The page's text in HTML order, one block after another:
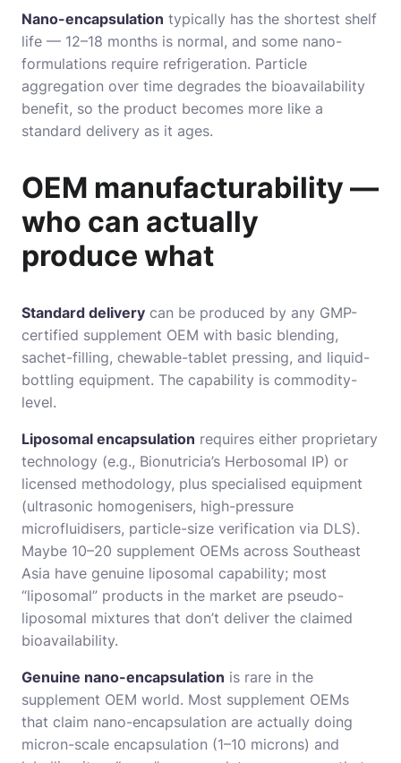
Nano-encapsulation typically has the shortest shelf
life — 12–18 months is normal, and some nano-
formulations require refrigeration. Particle
aggregation over time degrades the bioavailability
benefit, so the product becomes more like a
standard delivery as it ages.
OEM manufacturability —
who can actually
produce what
Standard delivery can be produced by any GMP-
certified supplement OEM with basic blending,
sachet-filling, chewable-tablet pressing, and liquid-
bottling equipment. The capability is commodity-
level.
Liposomal encapsulation requires either proprietary
technology (e.g., Bionutricia’s Herbosomal IP) or
licensed methodology, plus specialised equipment
(ultrasonic homogenisers, high-pressure
microfluidisers, particle-size verification via DLS).
Maybe 10–20 supplement OEMs across Southeast
Asia have genuine liposomal capability; most
“liposomal” products in the market are pseudo-
liposomal mixtures that don’t deliver the claimed
bioavailability.
Genuine nano-encapsulation is rare in the
supplement OEM world. Most supplement OEMs
that claim nano-encapsulation are actually doing
micron-scale encapsulation (1–10 microns) and